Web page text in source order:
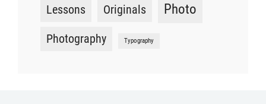
Lessons Originals Photo
Photography Typography